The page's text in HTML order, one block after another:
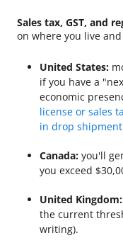
Sales tax, GST, and
on where you live
United States:
if you have a
economic
license or sales
in drop shipment
Canada: you'll
you exceed
United Kingdom:
the current
writing).